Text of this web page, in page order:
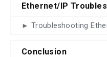
Ethernet/IP
► Troubleshooting
Conclusion